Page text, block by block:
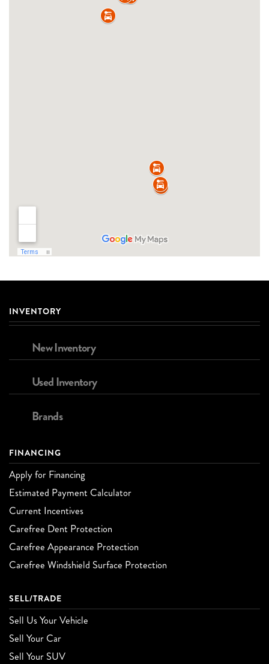
INVENTORY
New Inventory
Used Inventory
Brands
FINANCING
Apply for Financing
Estimated Payment Calculator
Current Incentives
Carefree Dent Protection
Carefree Appearance Protection
Carefree Windshield Surface Protection
SELL/TRADE
Sell Us Your Vehicle
Sell Your Car
Sell Your SUV